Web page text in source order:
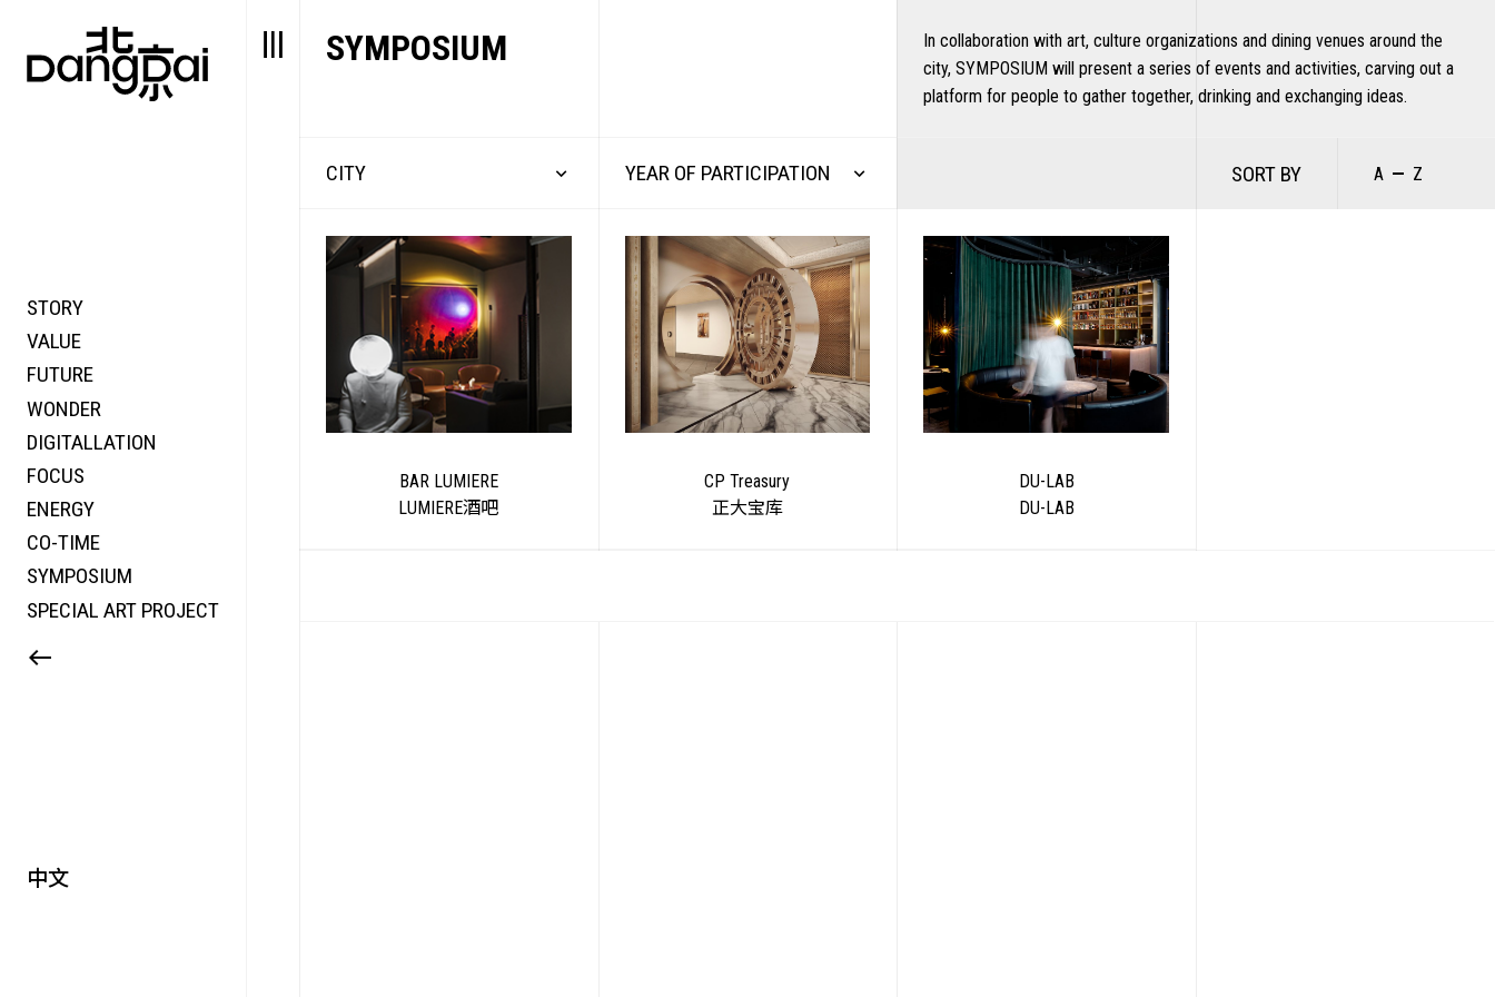
STORY
VALUE
FUTURE
WONDER
DIGITALLATION
FOCUS
ENERGY
CO-TIME
SYMPOSIUM
SPECIAL ART PROJECT
中文
SYMPOSIUM
In collaboration with art, culture organizations and dining venues around the
city, SYMPOSIUM will present a series of events and activities, carving out a
platform for people to gather together, drinking and exchanging ideas.
CITY YEAR OF PARTICIPATION SORT BY A Z
BAR LUMIERE
LUMIERE酒吧
CP Treasury
正大宝库
DU-LAB
DU-LAB